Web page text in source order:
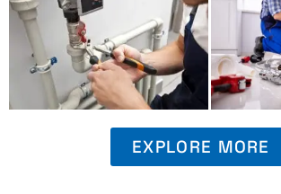
EXPLORE MORE